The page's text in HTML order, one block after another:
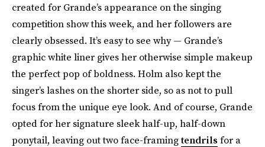
created for Grande’s appearance on the singing
competition show this week, and her followers are
clearly obsessed. It’s easy to see why — Grande’s
graphic white liner gives her otherwise simple makeup
the perfect pop of boldness. Holm also kept the
singer’s lashes on the shorter side, so as not to pull
focus from the unique eye look. And of course, Grande
opted for her signature sleek half-up, half-down
ponytail, leaving out two face-framingtendrils for a